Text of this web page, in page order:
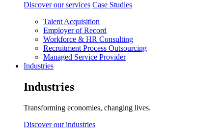
Discover our services Case Studies
Talent Acquisition
Employer of Record
Workforce & HR Consulting
Recruitment Process Outsourcing
Managed Service Provider
Industries
Industries
Transforming economies, changing lives.
Discover our industries